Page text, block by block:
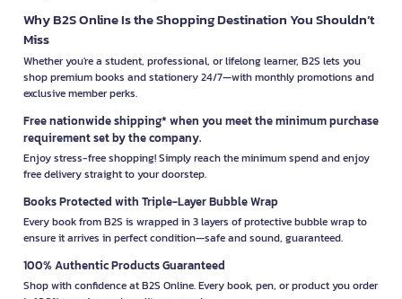
Why B2S Online Is the Shopping Destination You Shouldn’t
Miss
Whether you're a student, professional, or lifelong learner, B2S lets you
shop premium books and stationery 24/7—with monthly promotions and
exclusive member perks.
Free nationwide shipping* when you meet the minimum purchase
requirement set by the company.
Enjoy stress-free shopping! Simply reach the minimum spend and enjoy
free delivery straight to your doorstep.
Books Protected with Triple-Layer Bubble Wrap
Every book from B2S is wrapped in 3 layers of protective bubble wrap to
ensure it arrives in perfect condition—safe and sound, guaranteed.
100% Authentic Products Guaranteed
Shop with confidence at B2S Online. Every book, pen, or product you order